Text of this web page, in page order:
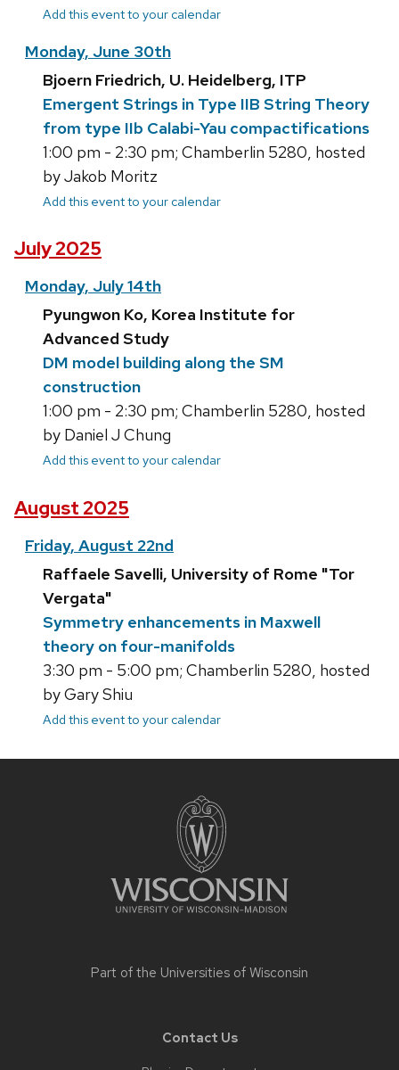
Add this event to your calendar
Monday, June 30th
Bjoern Friedrich, U. Heidelberg, ITP
Emergent Strings in Type IIB String Theory
from type IIb Calabi-Yau compactifications
1:00 pm - 2:30 pm; Chamberlin 5280, hosted
by Jakob Moritz
Add this event to your calendar
July 2025
Monday, July 14th
Pyungwon Ko, Korea Institute for
Advanced Study
DM model building along the SM
construction
1:00 pm - 2:30 pm; Chamberlin 5280, hosted
by Daniel J Chung
Add this event to your calendar
August 2025
Friday, August 22nd
Raffaele Savelli, University of Rome "Tor
Vergata"
Symmetry enhancements in Maxwell
theory on four-manifolds
3:30 pm - 5:00 pm; Chamberlin 5280, hosted
by Gary Shiu
Add this event to your calendar
Part of the Universities of Wisconsin
Contact Us